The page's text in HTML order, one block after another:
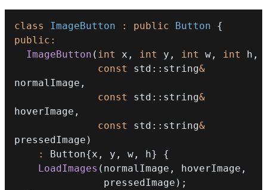
class ImageButton : public Button
{
public :
ImageButton ( int x , int y , int w , int h ,
const
std :: string&
normalImage ,
const
std :: string&
hoverImage ,
const
std :: string&
pressedImage )
:
Button{x , y , w , h}
{
LoadImages ( normalImage , hoverImage ,
               pressedImage
) ;